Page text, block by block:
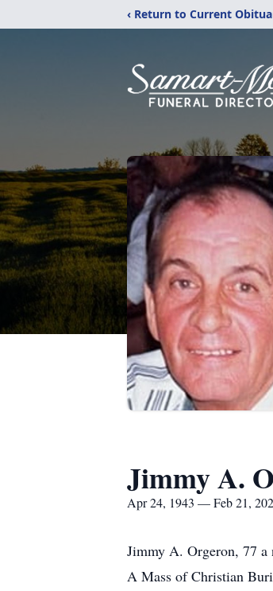
‹ Return to Current
Jimmy A.
Apr 24, 1943 — Feb 21,
Jimmy A. Orgeron, 77 a
A Mass of Christian